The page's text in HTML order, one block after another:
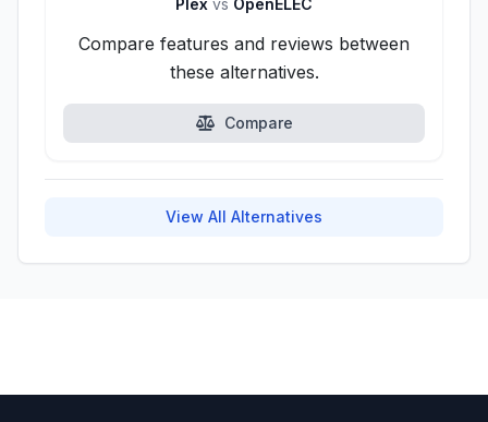
Plex vs OpenELEC
Compare features and reviews between
these alternatives.
Compare
View All Alternatives